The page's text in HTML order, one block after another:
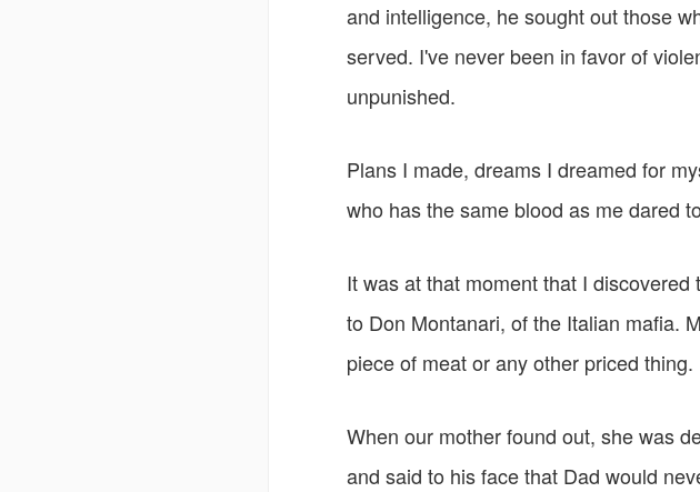
and intelligence, he sought out those
served. I've never been in favor of
unpunished.
Plans I made, dreams I dreamed for
who has the same blood as me dared
It was at that moment that I
to Don Montanari, of the Italian mafia.
piece of meat or any other priced thing.
When our mother found out, she was
and said to his face that Dad would